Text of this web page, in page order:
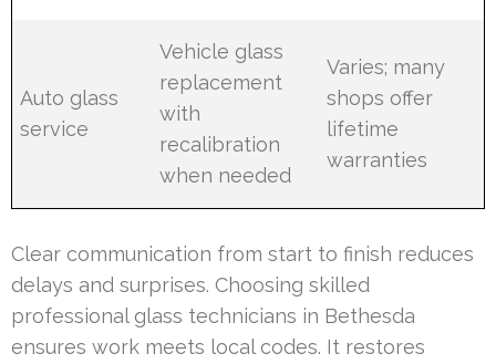
Auto glass
service
Vehicle glass
replacement
with
recalibration
when needed
Varies; many
shops offer
lifetime
warranties
Clear communication from start to finish reduces
delays and surprises. Choosing skilled
professional glass technicians in Bethesda
ensures work meets local codes. It restores